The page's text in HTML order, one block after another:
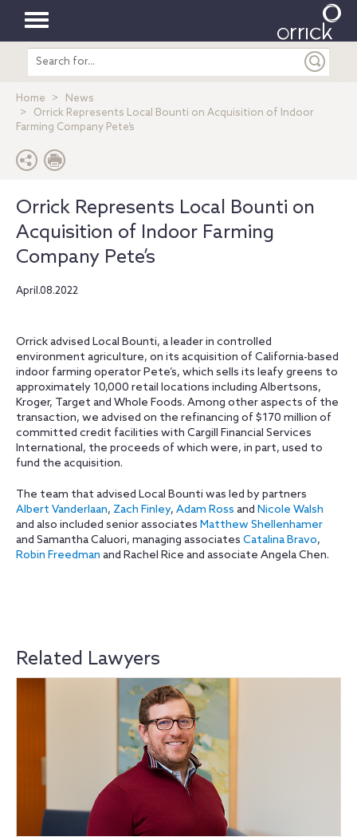
Toggle
navigation
Search
entire
Home
News
Orrick Represents Local Bounti on Acquisition of Indoor
Farming Company Pete’s
Orrick Represents Local Bounti on
Acquisition of Indoor Farming
Company Pete’s
April.08.2022
Orrick advised Local Bounti, a leader in controlled
environment agriculture, on its acquisition of California-based
indoor farming operator Pete’s, which sells its leafy greens to
approximately 10,000 retail locations including Albertsons,
Kroger, Target and Whole Foods. Among other aspects of the
transaction, we advised on the refinancing of $170 million of
committed credit facilities with Cargill Financial Services
International, the proceeds of which were, in part, used to
fund the acquisition.
The team that advised Local Bounti was led by partners
Albert Vanderlaan, Zach Finley, Adam Ross and Nicole Walsh
and also included senior associates Matthew Shellenhamer
and Samantha Caluori, managing associates Catalina Bravo,
Robin Freedman and Rachel Rice and associate Angela Chen.
Related Lawyers